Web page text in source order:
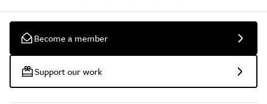
Become a member
Support our work